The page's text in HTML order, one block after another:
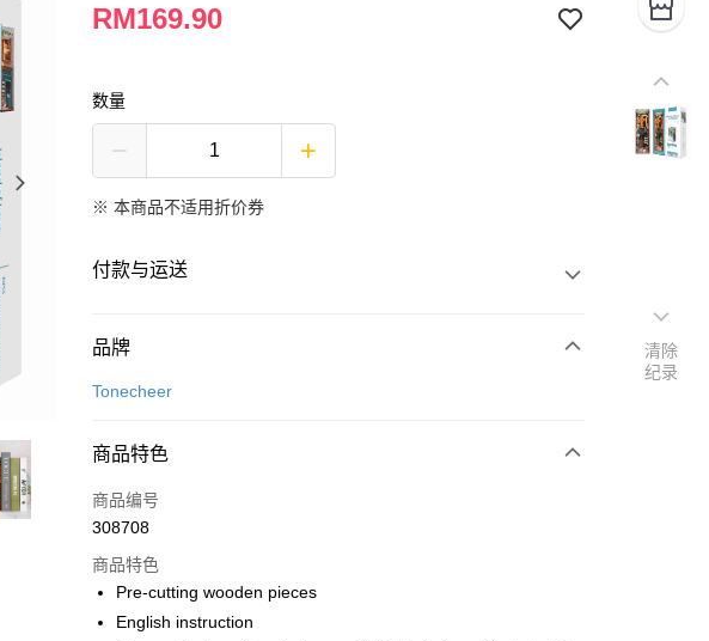
RM169.90
数量
※ 本商品不适用折价券
付款与运送
付款方式
信用卡一次付清
相关说明
伊斯兰银行、AmBank、BSN Bank
Touch 'n Go
GrabPay
品牌
Tonecheer
商品特色
商品编号
308708
商品特色
Pre-cutting wooden pieces
English instruction
清除
纪录